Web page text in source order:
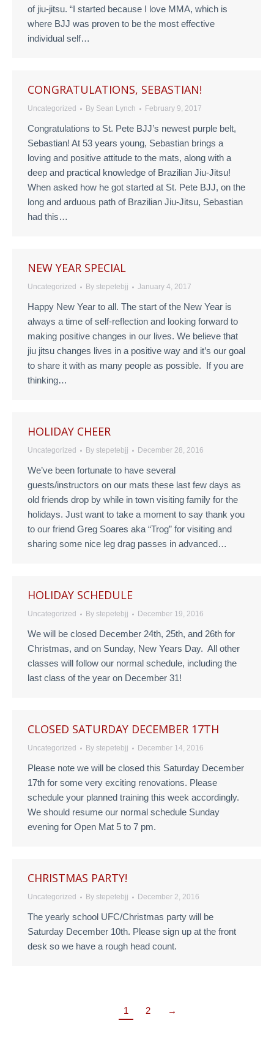
of jiu-jitsu. “I started because I love MMA, which is
where BJJ was proven to be the most effective
individual self…
CONGRATULATIONS, SEBASTIAN!
Uncategorized By Sean Lynch February 9, 2017
Congratulations to St. Pete BJJ’s newest purple belt,
Sebastian! At 53 years young, Sebastian brings a
loving and positive attitude to the mats, along with a
deep and practical knowledge of Brazilian Jiu-Jitsu!
When asked how he got started at St. Pete BJJ, on the
long and arduous path of Brazilian Jiu-Jitsu, Sebastian
had this…
NEW YEAR SPECIAL
Uncategorized By stepetebjj January 4, 2017
Happy New Year to all. The start of the New Year is
always a time of self-reflection and looking forward to
making positive changes in our lives. We believe that
jiu jitsu changes lives in a positive way and it’s our goal
to share it with as many people as possible. If you are
thinking…
HOLIDAY CHEER
Uncategorized By stepetebjj December 28, 2016
We’ve been fortunate to have several
guests/instructors on our mats these last few days as
old friends drop by while in town visiting family for the
holidays. Just want to take a moment to say thank you
to our friend Greg Soares aka “Trog” for visiting and
sharing some nice leg drag passes in advanced…
HOLIDAY SCHEDULE
Uncategorized By stepetebjj December 19, 2016
We will be closed December 24th, 25th, and 26th for
Christmas, and on Sunday, New Years Day. All other
classes will follow our normal schedule, including the
last class of the year on December 31!
CLOSED SATURDAY DECEMBER 17TH
Uncategorized By stepetebjj December 14, 2016
Please note we will be closed this Saturday December
17th for some very exciting renovations. Please
schedule your planned training this week accordingly.
We should resume our normal schedule Sunday
evening for Open Mat 5 to 7 pm.
CHRISTMAS PARTY!
Uncategorized By stepetebjj December 2, 2016
The yearly school UFC/Christmas party will be
Saturday December 10th. Please sign up at the front
desk so we have a rough head count.
1 2 →